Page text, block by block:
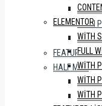
WITH
WITH
WITH
FEATURED
HALF MAP
HALF
HALF
ELEMENTOR
WITH
FULL
WITH
WITH
WITH